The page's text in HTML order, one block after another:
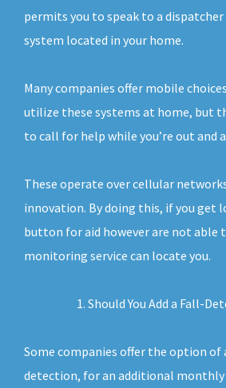
permits you to speak to a
system located in your home.
Many companies offer mobile
utilize these systems at home, but
to call for help while you’re out and
These operate over cellular
innovation. By doing this, if you get
button for aid however are not able
monitoring service can locate you.
Should You Add a Fall-
Some companies offer the option
detection, for an additional monthly